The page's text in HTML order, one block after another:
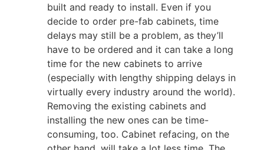
built and ready to install. Even if you
decide to order pre-fab cabinets, time
delays may still be a problem, as they’ll
have to be ordered and it can take a long
time for the new cabinets to arrive
(especially with lengthy shipping delays in
virtually every industry around the world).
Removing the existing cabinets and
installing the new ones can be time-
consuming, too. Cabinet refacing, on the